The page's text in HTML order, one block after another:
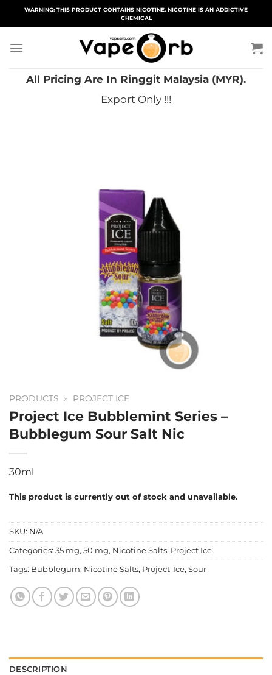
WARNING: THIS PRODUCT CONTAINS NICOTINE. NICOTINE IS AN ADDICTIVE
CHEMICAL
All Pricing Are In Ringgit Malaysia (MYR).
Export Only !!!
PRODUCTS » PROJECT ICE
Project Ice Bubblemint Series –
Bubblegum Sour Salt Nic
30ml
This product is currently out of stock and unavailable.
SKU: N/A
Categories: 35 mg, 50 mg, Nicotine Salts, Project Ice
Tags: Bubblegum, Nicotine Salts, Project-Ice, Sour
DESCRIPTION